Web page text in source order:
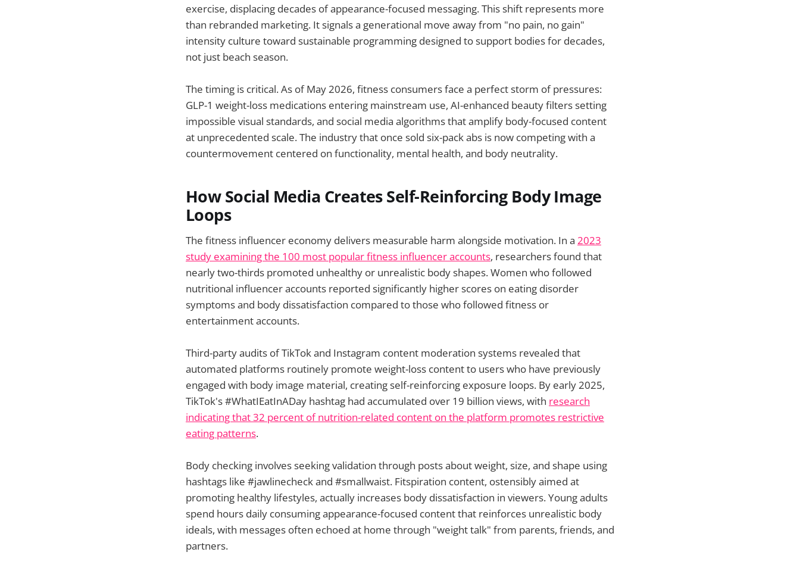
exercise, displacing decades of appearance-focused messaging. This shift represents more
than rebranded marketing. It signals a generational move away from "no pain, no gain"
intensity culture toward sustainable programming designed to support bodies for decades,
not just beach season.
The timing is critical. As of May 2026, fitness consumers face a perfect storm of pressures:
GLP-1 weight-loss medications entering mainstream use, AI-enhanced beauty filters setting
impossible visual standards, and social media algorithms that amplify body-focused content
at unprecedented scale. The industry that once sold six-pack abs is now competing with a
countermovement centered on functionality, mental health, and body neutrality.
How Social Media Creates Self-Reinforcing Body Image
Loops
The fitness influencer economy delivers measurable harm alongside motivation. In a 2023
study examining the 100 most popular fitness influencer accounts, researchers found that
nearly two-thirds promoted unhealthy or unrealistic body shapes. Women who followed
nutritional influencer accounts reported significantly higher scores on eating disorder
symptoms and body dissatisfaction compared to those who followed fitness or
entertainment accounts.
Third-party audits of TikTok and Instagram content moderation systems revealed that
automated platforms routinely promote weight-loss content to users who have previously
engaged with body image material, creating self-reinforcing exposure loops. By early 2025,
TikTok's #WhatIEatInADay hashtag had accumulated over 19 billion views, with research
indicating that 32 percent of nutrition-related content on the platform promotes restrictive
eating patterns.
Body checking involves seeking validation through posts about weight, size, and shape using
hashtags like #jawlinecheck and #smallwaist. Fitspiration content, ostensibly aimed at
promoting healthy lifestyles, actually increases body dissatisfaction in viewers. Young adults
spend hours daily consuming appearance-focused content that reinforces unrealistic body
ideals, with messages often echoed at home through "weight talk" from parents, friends, and
partners.